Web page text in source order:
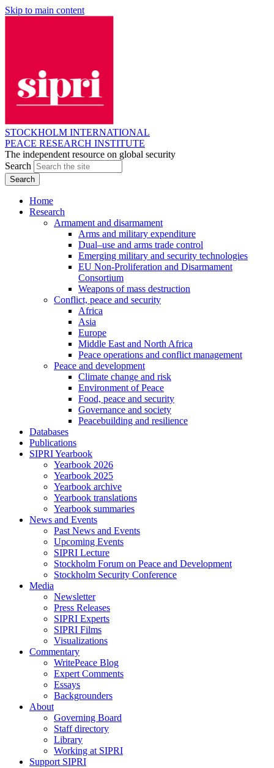
Skip to main content
STOCKHOLM INTERNATIONAL
PEACE RESEARCH INSTITUTE
The independent resource on global security
Search
Home
Research
Armament and disarmament
Arms and military expenditure
Dual–use and arms trade control
Emerging military and security technologies
EU Non-Proliferation and Disarmament
Consortium
Weapons of mass destruction
Conflict, peace and security
Africa
Asia
Europe
Middle East and North Africa
Peace operations and conflict management
Peace and development
Climate change and risk
Environment of Peace
Food, peace and security
Governance and society
Peacebuilding and resilience
Databases
Publications
SIPRI Yearbook
Yearbook 2026
Yearbook 2025
Yearbook archive
Yearbook translations
Yearbook summaries
News and Events
Past News and Events
Upcoming Events
SIPRI Lecture
Stockholm Forum on Peace and Development
Stockholm Security Conference
Media
Newsletter
Press Releases
SIPRI Experts
SIPRI Films
Visualizations
Commentary
WritePeace Blog
Expert Comments
Essays
Backgrounders
About
Governing Board
Staff directory
Library
Working at SIPRI
Support SIPRI